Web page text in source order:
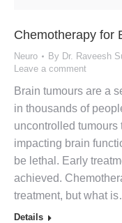
Chemotherapy for
Neuro By Dr. Raveesh
Leave a comment
Brain tumours are a
in thousands of
uncontrolled tumours
impacting brain
be lethal. Early
achieved.
treatment, but what
Details